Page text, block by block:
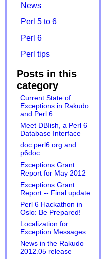
News
Perl 5 to 6
Perl 6
Perl tips
Posts in this
category
Current State of
Exceptions in Rakudo
and Perl 6
Meet DBIish, a Perl 6
Database Interface
doc.perl6.org and
p6doc
Exceptions Grant
Report for May 2012
Exceptions Grant
Report -- Final update
Perl 6 Hackathon in
Oslo: Be Prepared!
Localization for
Exception Messages
News in the Rakudo
2012.05 release